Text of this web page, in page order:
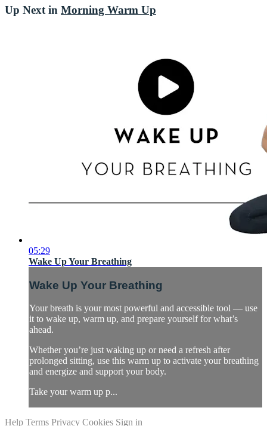
Up Next in Morning Warm Up
05:29
Wake Up Your Breathing
Wake Up Your Breathing
Your breath is your most powerful and accessible tool — use
it to wake up, warm up, and prepare yourself for what’s
ahead.
Whether you’re just waking up or need a refresh after
prolonged sitting, use this warm up to activate your breathing
and energize and support your body.
Take your warm up p...
Help Terms Privacy Cookies Sign in